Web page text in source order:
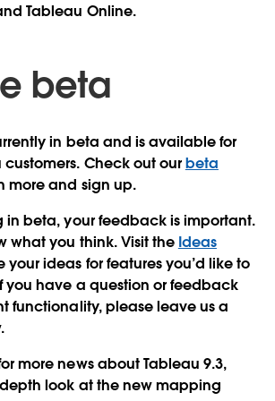
Tableau Online.
beta
in beta and is available for
Check out ourbeta
more and sign up.
in beta, your feedback is important.
what you think. Visit the Ideas
your ideas for features you’d like to
you have a question or feedback
functionality, please leave us a
more news about Tableau 9.3,
look at the new mapping